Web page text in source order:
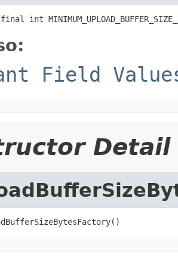
int
Field
Detail